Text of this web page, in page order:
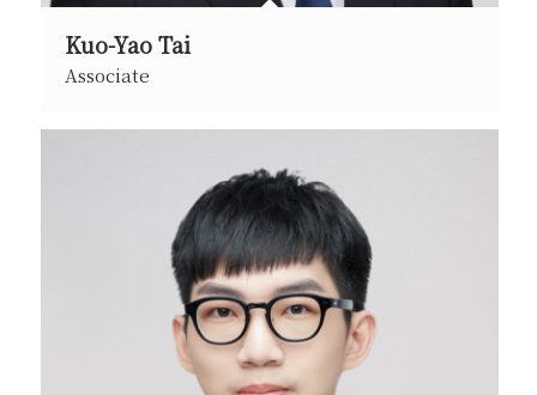
Kuo-Yao Tai
Associate